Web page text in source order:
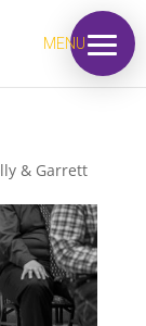
MENU
& Garrett